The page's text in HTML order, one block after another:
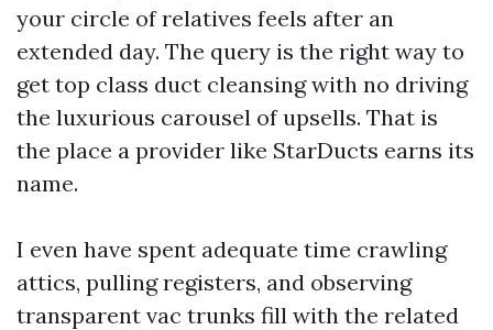
your circle of relatives feels after an
extended day. The query is the right way to
get top class duct cleansing with no driving
the luxurious carousel of upsells. That is
the place a provider like StarDucts earns its
name.
I even have spent adequate time crawling
attics, pulling registers, and observing
transparent vac trunks fill with the related